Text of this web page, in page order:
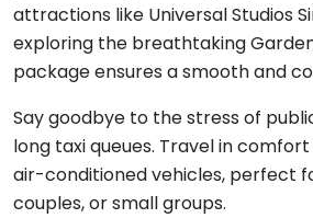
attractions like Universal Studios
exploring the breathtaking
package ensures a smooth and
Say goodbye to the stress of
long taxi queues. Travel in
air-conditioned vehicles, perfect
couples, or small groups.